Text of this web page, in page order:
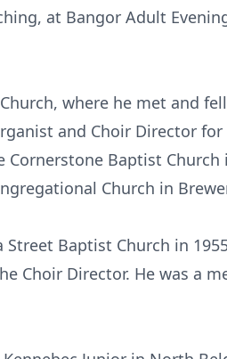
at Bangor Adult
where he met and
and Choir Director
Baptist Church
Church in
Baptist Church in
Choir Director. He was a